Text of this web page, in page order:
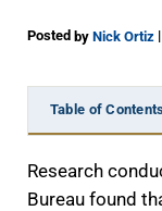
Posted by Nick Ortiz |
Table of
Research
Bureau found